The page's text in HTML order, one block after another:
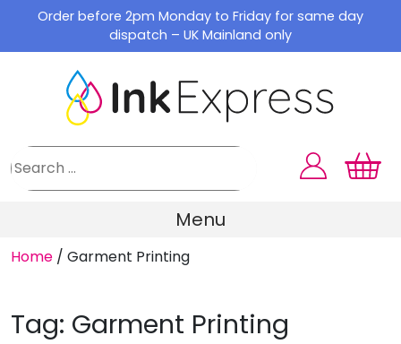
content
Order before 2pm Monday to Friday for same day
dispatch – UK Mainland only
Menu
Home / Garment Printing
Tag: Garment Printing